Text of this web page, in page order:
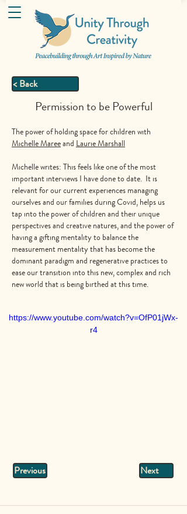
< Back
Permission to be Powerful
The power of holding space for children with
Michelle Mareeand Laurie Marshall
Michelle writes: This feels like one of the most
important interviews I have done to date. It is
relevant for our current experiences managing
ourselves and our families during Covid, helps us
tap into the power of children and their unique
perspectives and creative natures, and the power of
having a gifting mentality to balance the
measurement mentality that has become the
dominant paradigm and regenerative practices to
ease our transition into this new, complex and rich
new world that is being birthed at this time.
https://www.youtube.com/watch?v=OfP01jWx-
r4
Previous Next